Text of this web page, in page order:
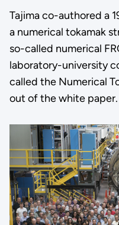
Tajima co-authored a
a numerical tokamak
so-called numerical
laboratory-university
called the Numerical
out of the white paper.